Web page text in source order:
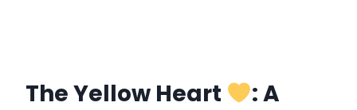
The Yellow Heart
: A